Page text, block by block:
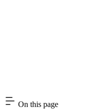
On this page